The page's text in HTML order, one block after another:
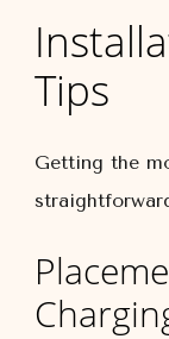
Tips
Getting the